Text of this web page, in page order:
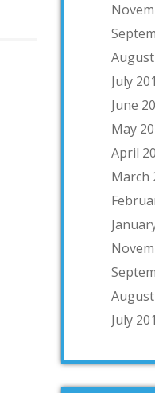
July
June
May
April
March
July